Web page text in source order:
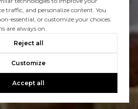
traffic, and personalize content. You
essential, or customize your choices.
are always on.
Reject all
Customize
Accept all